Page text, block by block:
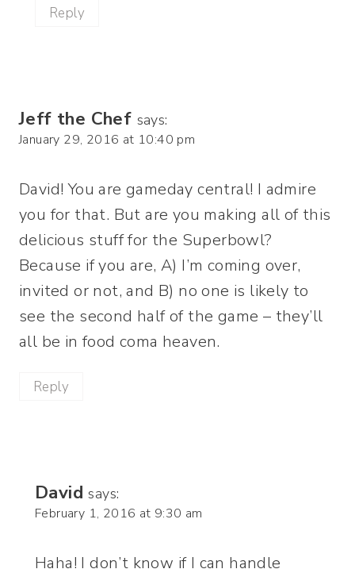
Reply
Jeff the Chef says:
January 29, 2016 at 10:40 pm
David! You are gameday central! I admire
you for that. But are you making all of this
delicious stuff for the Superbowl?
Because if you are, A) I’m coming over,
invited or not, and B) no one is likely to
see the second half of the game – they’ll
all be in food coma heaven.
Reply
David says:
February 1, 2016 at 9:30 am
Haha! I don’t know if I can handle